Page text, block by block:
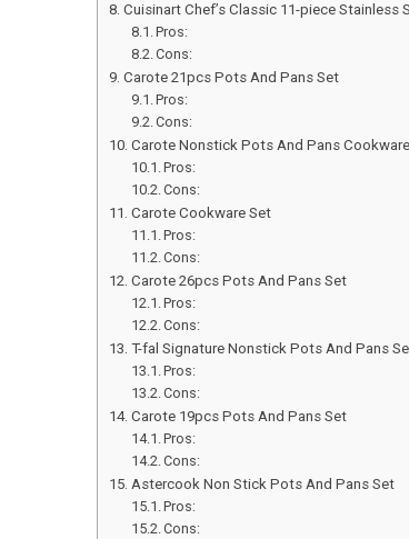
Cuisinart Chef’s Classic 11-piece Stainless
Pros:
Cons:
Carote 21pcs Pots And Pans Set
Pros:
Cons:
Carote Nonstick Pots And Pans
Pros:
Cons:
Carote Cookware Set
Pros:
Cons:
Carote 26pcs Pots And Pans Set
Pros:
Cons:
T-fal Signature Nonstick Pots And Pans
Pros:
Cons:
Carote 19pcs Pots And Pans Set
Pros:
Cons:
Astercook Non Stick Pots And Pans Set
Pros:
Cons: